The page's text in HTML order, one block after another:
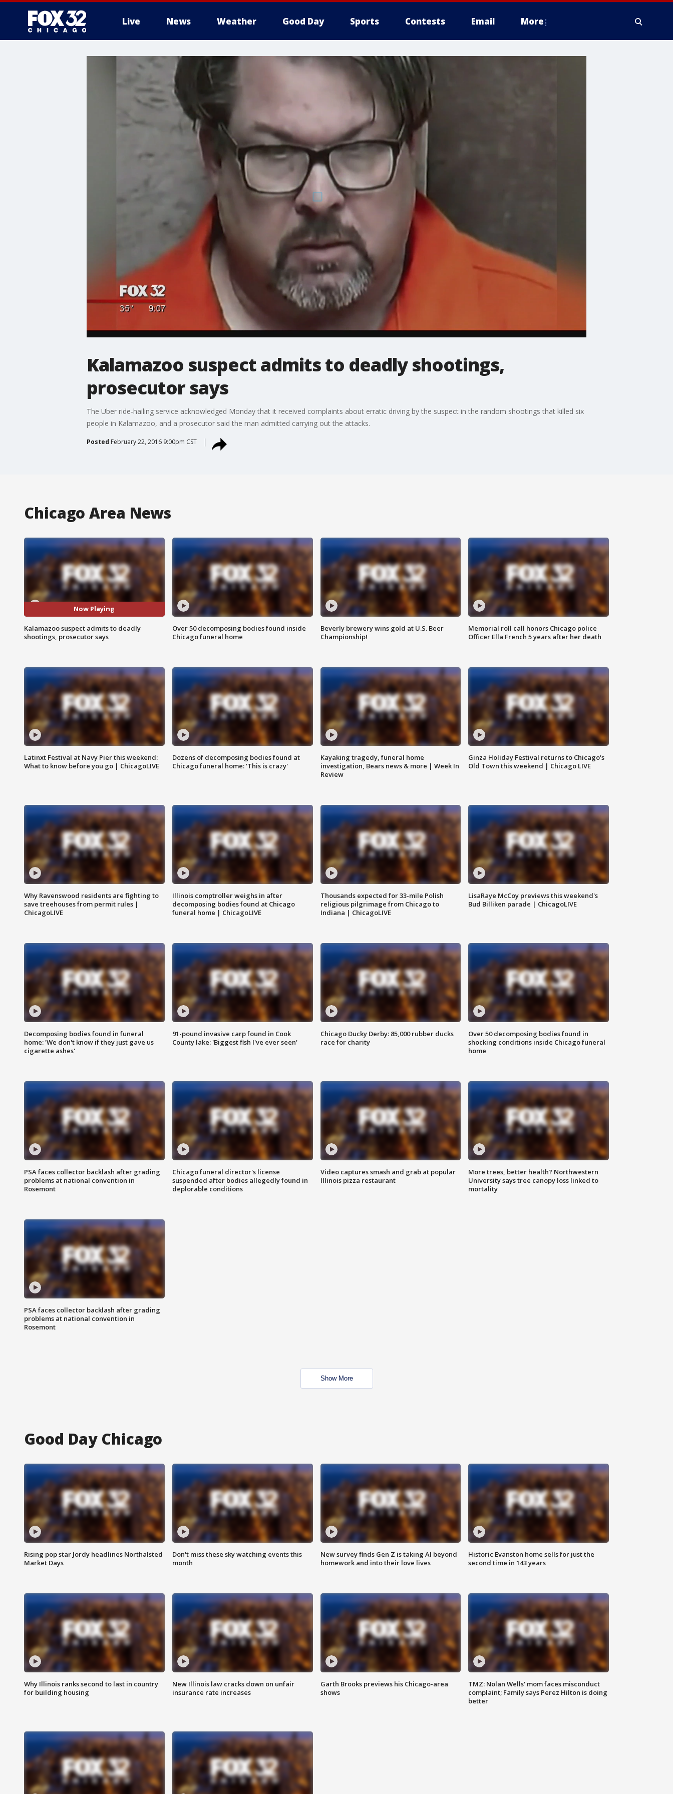
Live News Weather Good Day Sports Contests Email More
Kalamazoo suspect admits to deadly shootings,
prosecutor says
The Uber ride-hailing service acknowledged Monday that it received complaints about erratic driving by the suspect in the random shootings that killed six
people in Kalamazoo, and a prosecutor said the man admitted carrying out the attacks.
Posted February 22, 2016 9:00pm CST
Chicago Area News
Now Playing
Kalamazoo suspect admits to deadly
shootings, prosecutor says
Over 50 decomposing bodies found inside
Chicago funeral home
Beverly brewery wins gold at U.S. Beer
Championship!
Memorial roll call honors Chicago police
Officer Ella French 5 years after her death
Latinxt Festival at Navy Pier this weekend:
What to know before you go | ChicagoLIVE
Dozens of decomposing bodies found at
Chicago funeral home: 'This is crazy'
Kayaking tragedy, funeral home
investigation, Bears news & more | Week In
Review
Ginza Holiday Festival returns to Chicago's
Old Town this weekend | Chicago LIVE
Why Ravenswood residents are fighting to
save treehouses from permit rules |
ChicagoLIVE
Illinois comptroller weighs in after
decomposing bodies found at Chicago
funeral home | ChicagoLIVE
Thousands expected for 33-mile Polish
religious pilgrimage from Chicago to
Indiana | ChicagoLIVE
LisaRaye McCoy previews this weekend's
Bud Billiken parade | ChicagoLIVE
Decomposing bodies found in funeral
home: 'We don't know if they just gave us
cigarette ashes'
91-pound invasive carp found in Cook
County lake: 'Biggest fish I've ever seen'
Chicago Ducky Derby: 85,000 rubber ducks
race for charity
Over 50 decomposing bodies found in
shocking conditions inside Chicago funeral
home
PSA faces collector backlash after grading
problems at national convention in
Rosemont
Chicago funeral director's license
suspended after bodies allegedly found in
deplorable conditions
Video captures smash and grab at popular
Illinois pizza restaurant
More trees, better health? Northwestern
University says tree canopy loss linked to
mortality
PSA faces collector backlash after grading
problems at national convention in
Rosemont
Show More
Good Day Chicago
Rising pop star Jordy headlines Northalsted
Market Days
Don't miss these sky watching events this
month
New survey finds Gen Z is taking AI beyond
homework and into their love lives
Historic Evanston home sells for just the
second time in 143 years
Why Illinois ranks second to last in country
for building housing
New Illinois law cracks down on unfair
insurance rate increases
Garth Brooks previews his Chicago-area
shows
TMZ: Nolan Wells' mom faces misconduct
complaint; Family says Perez Hilton is doing
better